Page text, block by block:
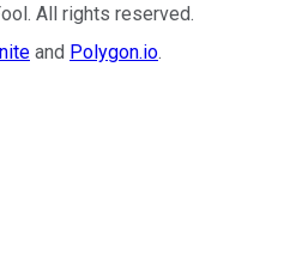
. All rights reserved.
and Polygon.io.